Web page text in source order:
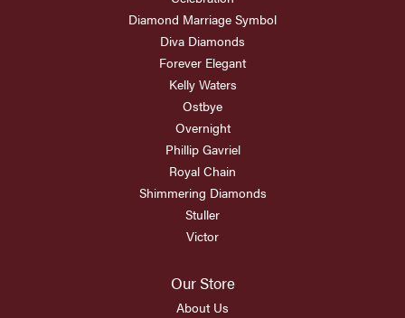
Diamond Marriage Symbol
Diva Diamonds
Forever Elegant
Kelly Waters
Ostbye
Overnight
Phillip Gavriel
Royal Chain
Shimmering Diamonds
Stuller
Victor
Our Store
About Us